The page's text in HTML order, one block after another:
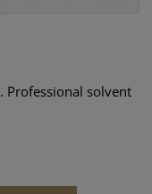
Professional solvent